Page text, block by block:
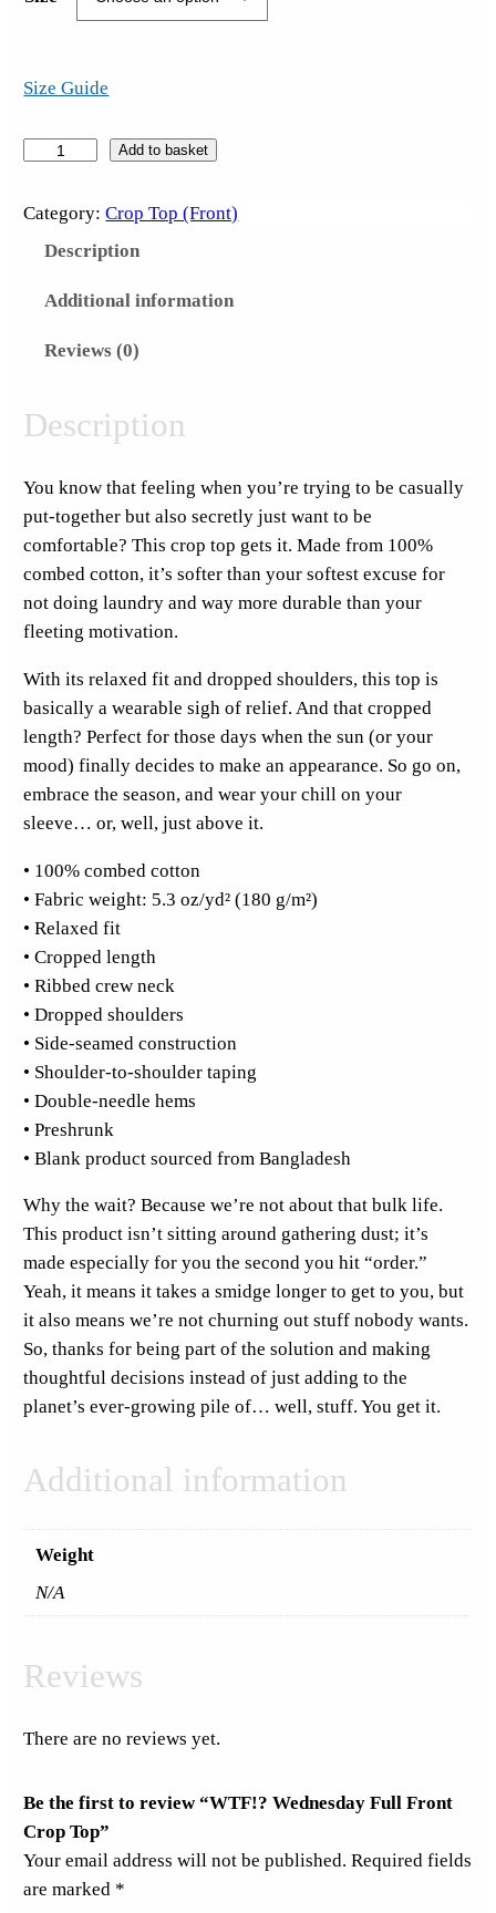
Size Guide
F
e
s
a
y
F
u
l
l
F
r
o
C
o
p
T
o
p
q
u
a
n
t
i
y
Add to basket
Category:Crop Top (Front)
Description
Additional information
Reviews (0)
Description
You know that feeling when you’re trying to be casually
put-together but also secretly just want to be
comfortable? This crop top gets it. Made from 100%
combed cotton, it’s softer than your softest excuse for
not doing laundry and way more durable than your
fleeting motivation.
With its relaxed fit and dropped shoulders, this top is
basically a wearable sigh of relief. And that cropped
length? Perfect for those days when the sun (or your
mood) finally decides to make an appearance. So go on,
embrace the season, and wear your chill on your
sleeve… or, well, just above it.
• 100% combed cotton
• Fabric weight: 5.3 oz/yd² (180 g/m²)
• Relaxed fit
• Cropped length
• Ribbed crew neck
• Dropped shoulders
• Side-seamed construction
• Shoulder-to-shoulder taping
• Double-needle hems
• Preshrunk
• Blank product sourced from Bangladesh
Why the wait? Because we’re not about that bulk life.
This product isn’t sitting around gathering dust; it’s
made especially for you the second you hit “order.”
Yeah, it means it takes a smidge longer to get to you, but
it also means we’re not churning out stuff nobody wants.
So, thanks for being part of the solution and making
thoughtful decisions instead of just adding to the
planet’s ever-growing pile of… well, stuff. You get it.
Additional information
Weight
N/A
Reviews
There are no reviews yet.
Be the first to review “WTF!? Wednesday Full Front
Crop Top”
Your email address will not be published. Required fields
are marked *